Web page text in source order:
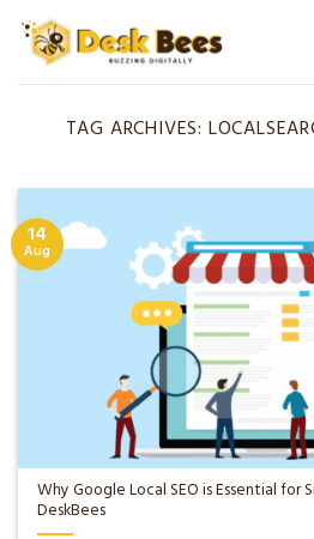
Skip
content
TAG ARCHIVES:
Why Google Local SEO is Essential for
DeskBees
14
Aug